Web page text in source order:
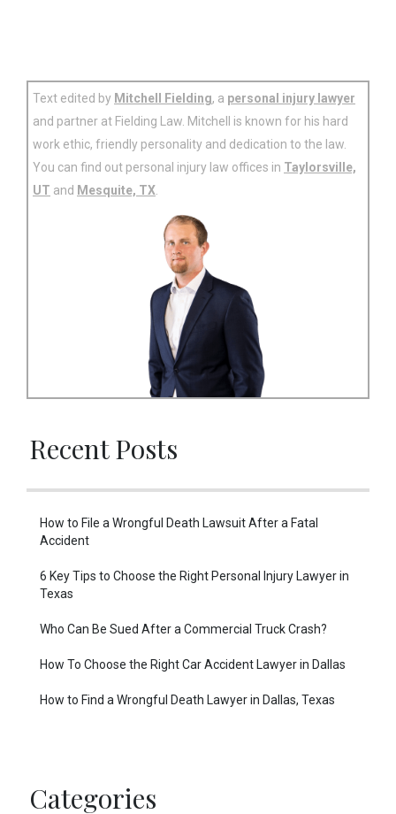
Text edited by Mitchell Fielding, a personal injury lawyer
and partner at Fielding Law. Mitchell is known for his hard
work ethic, friendly personality and dedication to the law.
You can find out personal injury law offices in Taylorsville,
UT and Mesquite, TX
Recent Posts
How to File a Wrongful Death Lawsuit After a Fatal
Accident
6 Key Tips to Choose the Right Personal Injury Lawyer in
Texas
Who Can Be Sued After a Commercial Truck Crash?
How To Choose the Right Car Accident Lawyer in Dallas
How to Find a Wrongful Death Lawyer in Dallas, Texas
Categories